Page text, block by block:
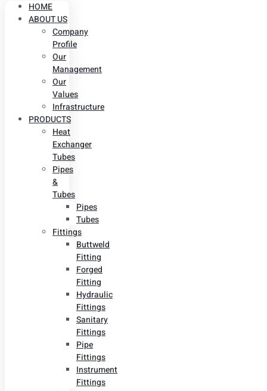
HOME
ABOUT US
Company
Profile
Our
Management
Our
Values
Infrastructure
PRODUCTS
Heat
Exchanger
Tubes
Pipes
&
Tubes
Pipes
Tubes
Fittings
Buttweld
Fitting
Forged
Fitting
Hydraulic
Fittings
Sanitary
Fittings
Pipe
Fittings
Instrument
Fittings